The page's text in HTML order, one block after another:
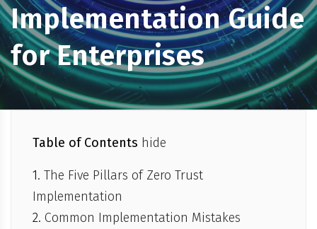
Implementation Guide
for Enterprises
Table of Contents hide
The Five Pillars of Zero Trust
Implementation
Common Implementation Mistakes